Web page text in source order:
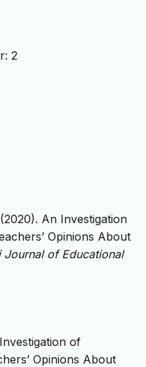
2
An Investigation
Opinions About
Journal of Educational
of
Opinions About